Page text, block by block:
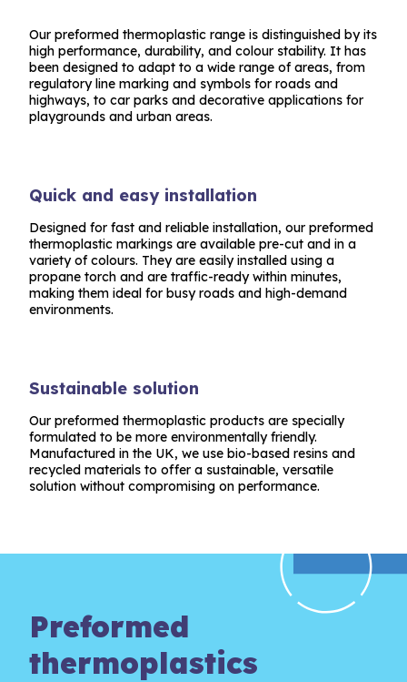
Our preformed thermoplastic range is distinguished by its
high performance, durability, and colour stability. It has
been designed to adapt to a wide range of areas, from
regulatory line marking and symbols for roads and
highways, to car parks and decorative applications for
playgrounds and urban areas.
Quick and easy installation
Designed for fast and reliable installation, our preformed
thermoplastic markings are available pre-cut and in a
variety of colours. They are easily installed using a
propane torch and are traffic-ready within minutes,
making them ideal for busy roads and high-demand
environments.
Sustainable solution
Our preformed thermoplastic products are specially
formulated to be more environmentally friendly.
Manufactured in the UK, we use bio-based resins and
recycled materials to offer a sustainable, versatile
solution without compromising on performance.
Preformed
thermoplastics